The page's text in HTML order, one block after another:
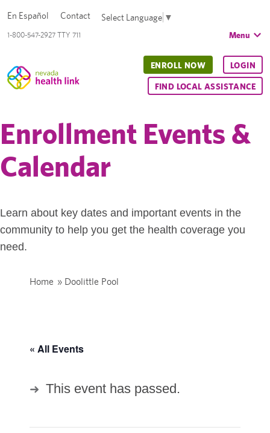
1-800-547-2927 TTY 711
En Español Contact Select Language ▼
Menu
ENROLL NOW LOGIN
FIND LOCAL ASSISTANCE
Enrollment Events &
Calendar
Learn about key dates and important events in the
community to help you get the health coverage you
need.
Home » Doolittle Pool
« All Events
This event has passed.